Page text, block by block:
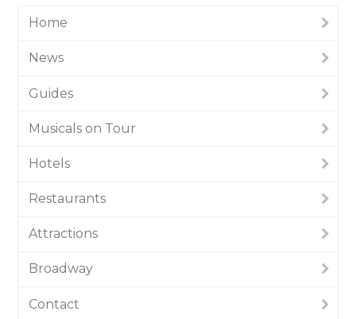
Home
News
Guides
Musicals on Tour
Hotels
Restaurants
Attractions
Broadway
Contact